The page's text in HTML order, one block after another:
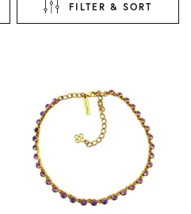
FILTER & SORT